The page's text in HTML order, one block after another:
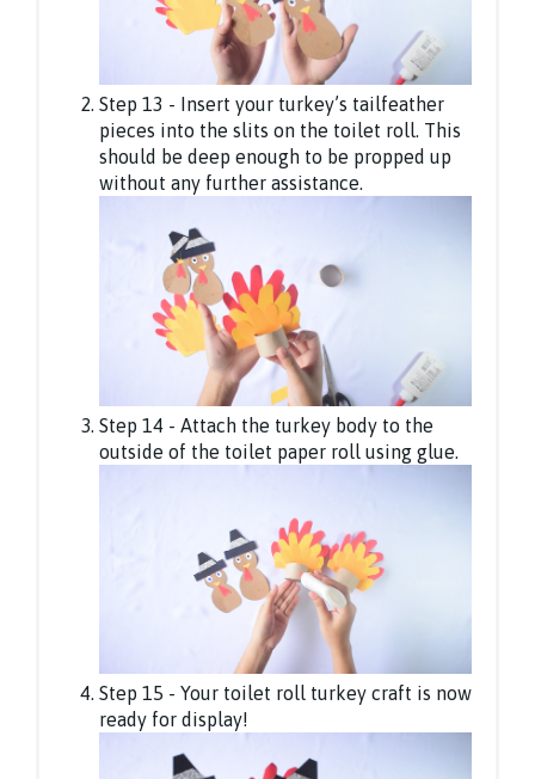
Step 13 - Insert your turkey’s tailfeather
pieces into the slits on the toilet roll. This
should be deep enough to be propped up
without any further assistance.
Step 14 - Attach the turkey body to the
outside of the toilet paper roll using glue.
Step 15 - Your toilet roll turkey craft is now
ready for display!